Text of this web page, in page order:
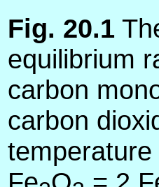
Fig. 20.1
equilibrium
carbon
carbon